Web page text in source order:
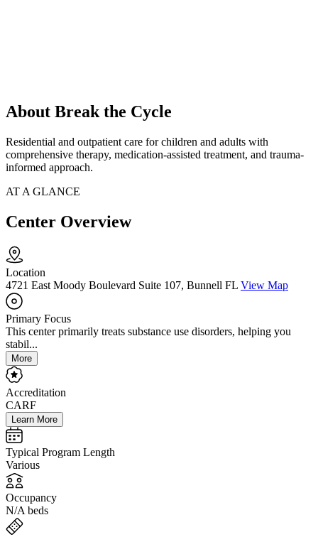
About Break the Cycle
Residential and outpatient care for children and adults with
comprehensive therapy, medication-assisted treatment, and trauma-
informed approach.
AT A GLANCE
Center Overview
Location
4721 East Moody Boulevard Suite 107, Bunnell FL View Map
Primary Focus
This center primarily treats substance use disorders, helping you
stabil...
More
Accreditation
CARF
Learn More
Typical Program Length
Various
Occupancy
N/A beds